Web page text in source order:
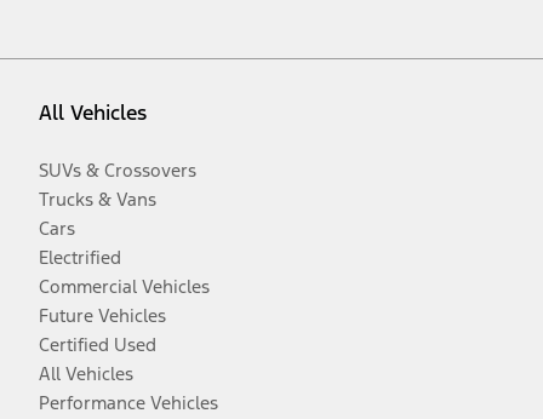
All Vehicles
SUVs & Crossovers
Trucks & Vans
Cars
Electrified
Commercial Vehicles
Future Vehicles
Certified Used
All Vehicles
Performance Vehicles